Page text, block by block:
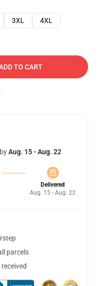
3XL 4XL
TO CART
Aug. 15 - Aug. 22
Delivered
Aug. 15 - Aug. 22
parcels